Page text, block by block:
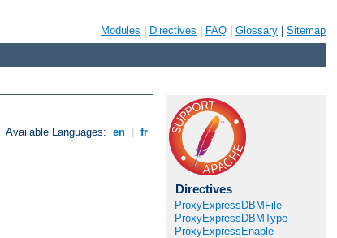
Modules Directives FAQ Glossary Sitemap
Available Languages: en fr
Directives
ProxyExpressDBMFile
ProxyExpressDBMType
ProxyExpressEnable